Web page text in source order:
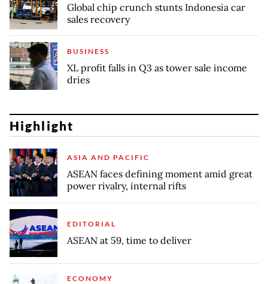
Global chip crunch stunts Indonesia car
sales recovery
BUSINESS
XL profit falls in Q3 as tower sale income
dries
Highlight
ASIA AND PACIFIC
ASEAN faces defining moment amid great
power rivalry, internal rifts
EDITORIAL
ASEAN at 59, time to deliver
ECONOMY